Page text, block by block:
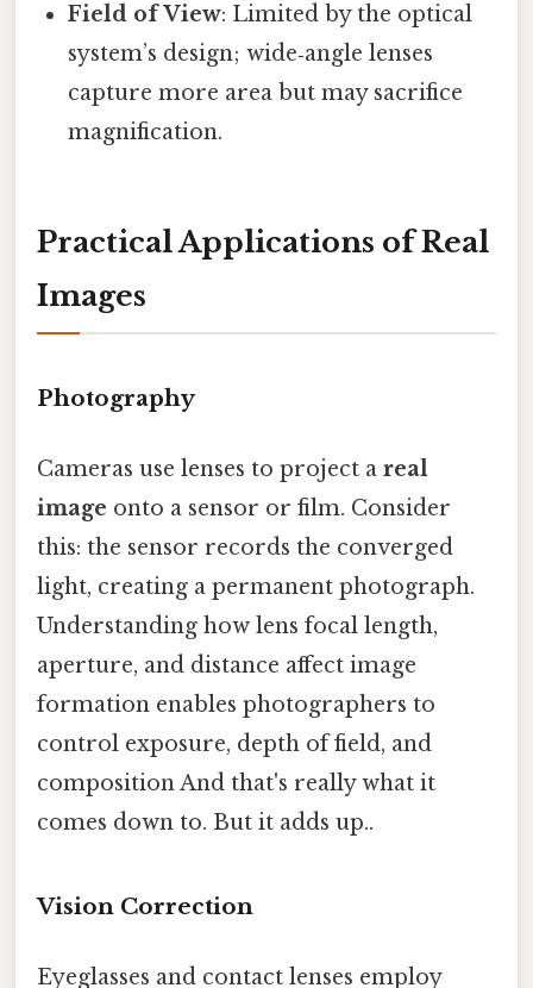
Field of View: Limited by the optical
system’s design; wide‑angle lenses
capture more area but may sacrifice
magnification.
Practical Applications of Real
Images
Photography
Cameras use lenses to project a real
image onto a sensor or film. Consider
this: the sensor records the converged
light, creating a permanent photograph.
Understanding how lens focal length,
aperture, and distance affect image
formation enables photographers to
control exposure, depth of field, and
composition And that's really what it
comes down to. But it adds up..
Vision Correction
Eyeglasses and contact lenses employ